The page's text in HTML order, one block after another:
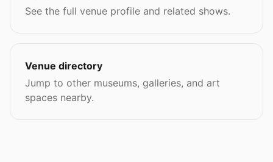
See the full venue profile and related shows.
Venue directory
Jump to other museums, galleries, and art
spaces nearby.